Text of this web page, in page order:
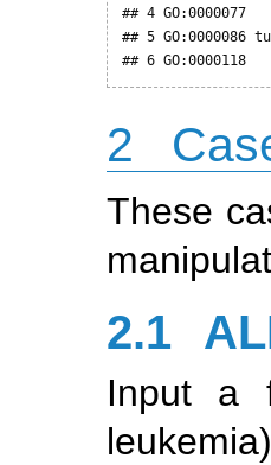
## 4
## 5 GO:0000086
## 6
2
These
2.1
Input a